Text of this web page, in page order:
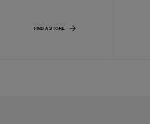
FIND A STORE